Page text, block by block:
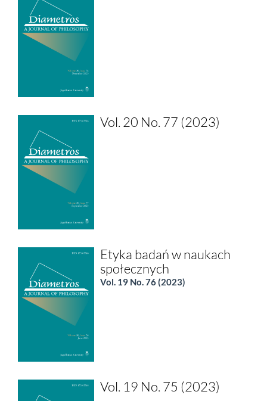
Vol. 20 No. 77 (2023)
Etyka badań w naukach
społecznych
Vol. 19 No. 76 (2023)
Vol. 19 No. 75 (2023)